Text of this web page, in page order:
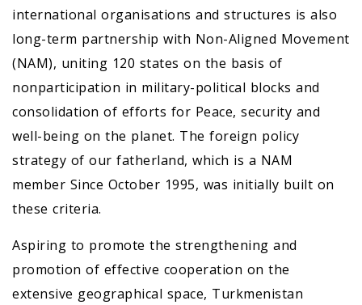
international organisations and structures is also
long-term partnership with Non-Aligned Movement
(NAM), uniting 120 states on the basis of
nonparticipation in military-political blocks and
consolidation of efforts for Peace, security and
well-being on the planet. The foreign policy
strategy of our fatherland, which is a NAM
member Since October 1995, was initially built on
these criteria.
Aspiring to promote the strengthening and
promotion of effective cooperation on the
extensive geographical space, Turkmenistan